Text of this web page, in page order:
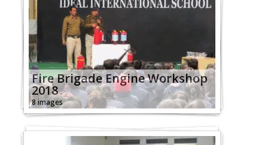
Fire Brigade Engine Workshop
2018
8 images